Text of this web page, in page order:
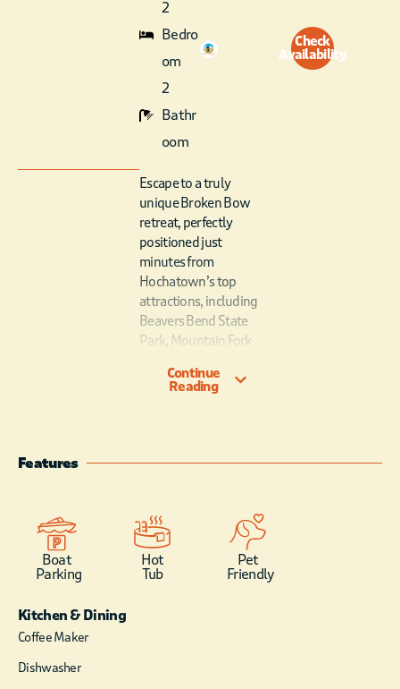
2
Bedro
om
2
Bathr
oom
Check
Availability
Escape to a truly
unique Broken Bow
retreat, perfectly
positioned just
minutes from
Hochatown’s top
attractions, including
Beavers Bend State
Park, Mountain Fork
breweries, and
peaceful woods and
the ideal blend of
convenience and
seclusion, giving you
easy access to
Continue
Reading
Features
Boat
Parking
Hot
Tub
Pet
Friendly
Kitchen & Dining
Coffee Maker
Dishwasher